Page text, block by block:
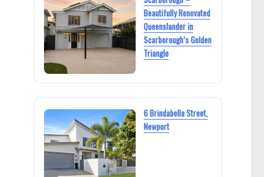
Beautifully Renovated
Queenslander in
Scarborough’s Golden
Triangle
6 Brindabella Street,
Newport